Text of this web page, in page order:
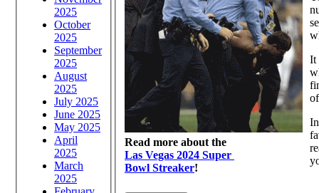
2025
October
2025
September
2025
August
2025
July 2025
June 2025
May 2025
April
2025
March
2025
Read more about the
Las Vegas 2024 Super
Bowl Streaker!
It